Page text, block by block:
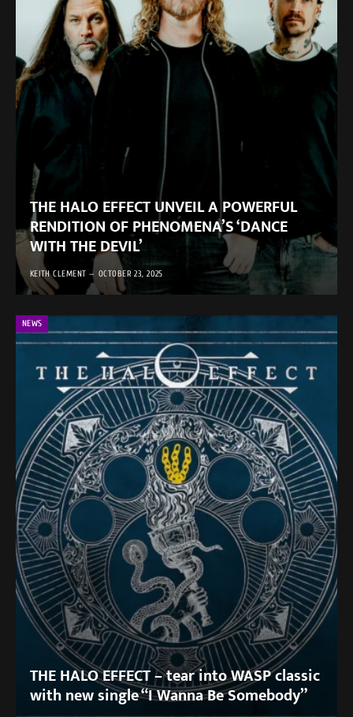
THE HALO EFFECT UNVEIL A POWERFUL
RENDITION OF PHENOMENA’S ‘DANCE
WITH THE DEVIL’
KEITH CLEMENT OCTOBER 23, 2025
NEWS
THE HALO EFFECT – tear into WASP classic
with new single “I Wanna Be Somebody”